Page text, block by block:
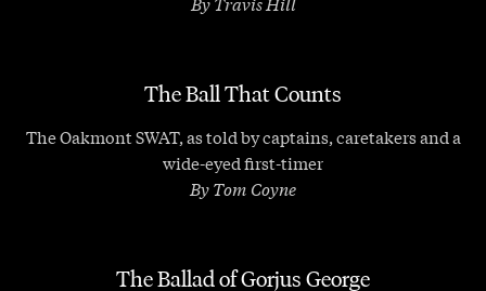
The Ball That Counts
The Oakmont SWAT, as told by captains, caretakers and a
wide-eyed first-timer
By Tom Coyne
The Ballad of Gorjus George